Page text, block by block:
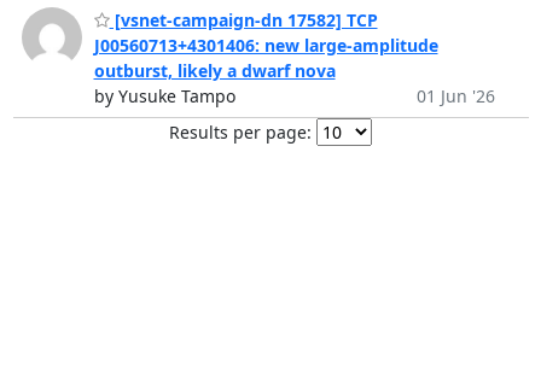
[vsnet-campaign-dn 17582] TCP
J00560713+4301406: new large-amplitude
outburst, likely a dwarf nova
by Yusuke Tampo
01 Jun '26
Results per page: